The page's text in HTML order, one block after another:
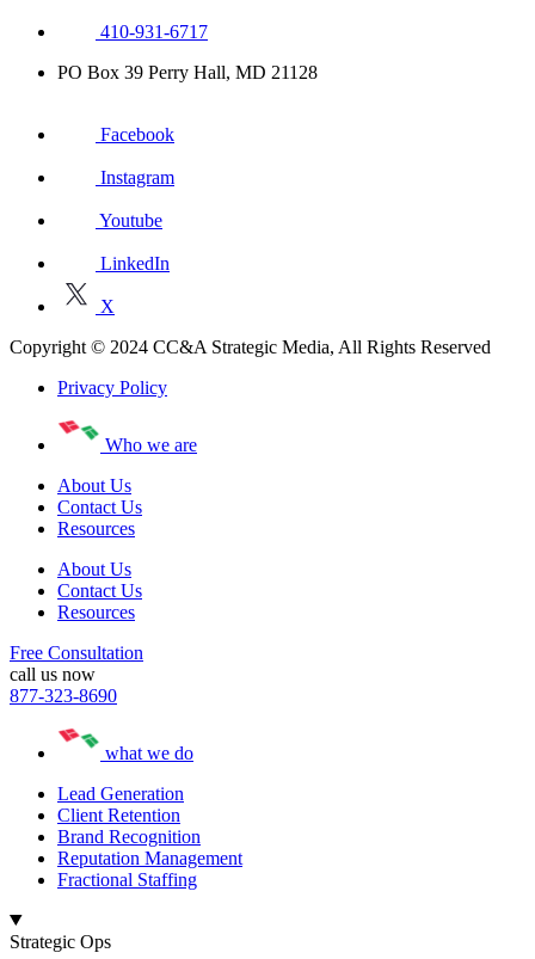
410-931-6717
PO Box 39 Perry Hall, MD 21128
Facebook
Instagram
Youtube
LinkedIn
X
Copyright © 2024 CC&A Strategic Media, All Rights Reserved
Privacy Policy
Who we are
About Us
Contact Us
Resources
About Us
Contact Us
Resources
Free Consultation
call us now
877-323-8690
what we do
Lead Generation
Client Retention
Brand Recognition
Reputation Management
Fractional Staffing
Strategic Ops